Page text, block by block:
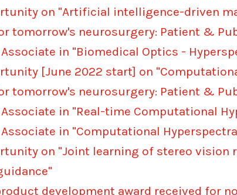
on "Artificial intelligence-driven
tomorrow's neurosurgery: Patient &
Associate in "Biomedical Optics -
[June 2022 start] on
tomorrow's neurosurgery: Patient &
Associate in "Real-time Computational
Associate in "Computational
on "Joint learning of stereo
development award received for